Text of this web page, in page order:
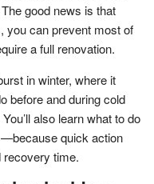
good news is that
you can prevent most of
a full renovation.
in winter, where it
before and during cold
also learn what to do
quick action
recovery time.